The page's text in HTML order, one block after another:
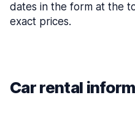
dates in the form at the
exact prices.
Car rental